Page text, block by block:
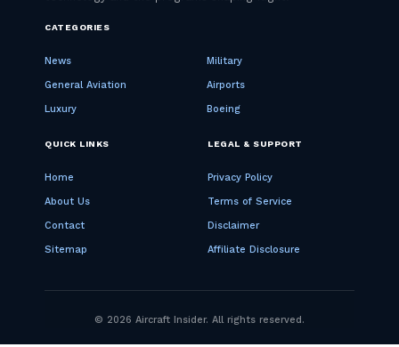
CATEGORIES
News Military
General Aviation Airports
Luxury Boeing
QUICK LINKS
Home
About Us
Contact
Sitemap
LEGAL & SUPPORT
Privacy Policy
Terms of Service
Disclaimer
Affiliate Disclosure
© 2026 Aircraft Insider. All rights reserved.